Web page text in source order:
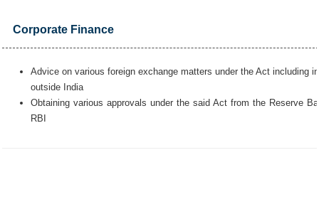
Corporate Finance
Advice on various foreign exchange matters under the Act including
outside India
Obtaining various approvals under the said Act from the Reserve
RBI